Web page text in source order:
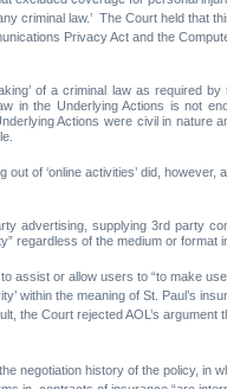
criminal law.’ The Court held that
Privacy Act and the
of a criminal law as required
in the Underlying Actions is not
Actions were civil in nature
out of ‘online activities’ did,
advertising, supplying 3rd party
regardless of the medium or format
assist or allow users to “to make
within the meaning of St. Paul’s
the Court rejected AOL’s
negotiation history of the policy, in